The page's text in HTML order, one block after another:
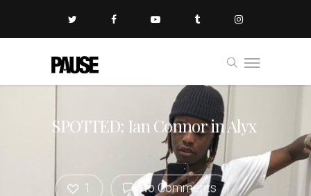
SPOTTED: Ian Connor in Alyx
No Comments
1